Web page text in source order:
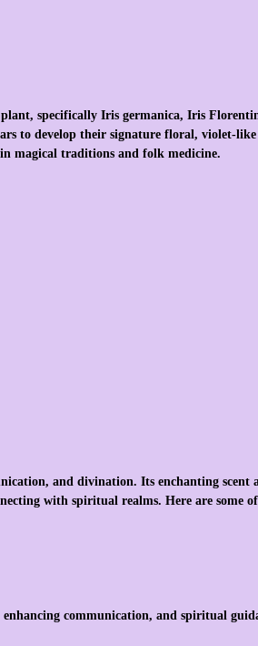
specifically Iris germanica, Iris
to develop their signature floral, violet-
magical traditions and folk medicine.
and divination. Its enchanting scent
with spiritual realms. Here are some
communication, and spiritual